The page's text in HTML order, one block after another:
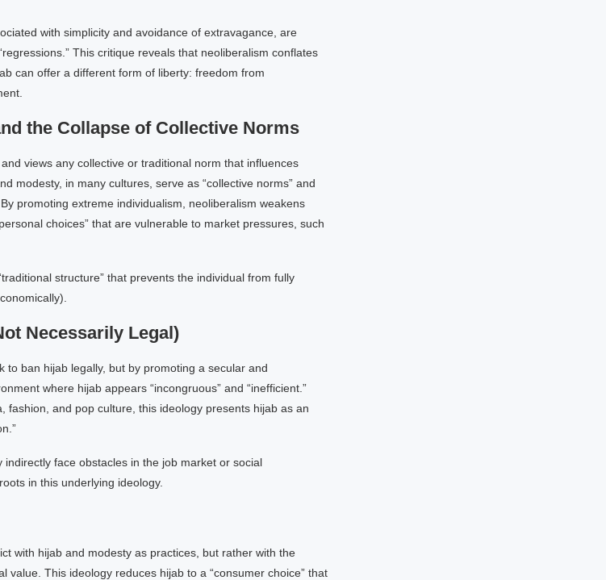
with simplicity and avoidance of extravagance, are
This critique reveals that neoliberalism conflates
can offer a different form of liberty: freedom from
the Collapse of Collective Norms
views any collective or traditional norm that influences
modesty, in many cultures, serve as “collective norms” and
promoting extreme individualism, neoliberalism weakens
choices” that are vulnerable to market pressures, such
structure” that prevents the individual from fully
Necessarily Legal)
to ban hijab legally, but by promoting a secular and
where hijab appears “incongruous” and “inefficient.”
fashion, and pop culture, this ideology presents hijab as an
face obstacles in the job market or social
in this underlying ideology.
with hijab and modesty as practices, but rather with the
value. This ideology reduces hijab to a “consumer choice” that